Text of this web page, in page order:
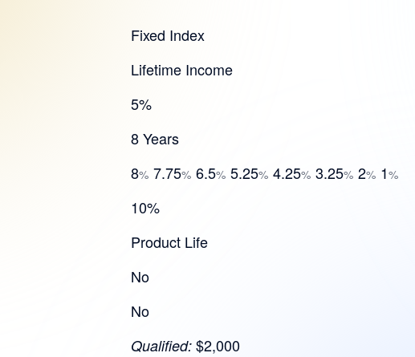
Fixed Index
Lifetime Income
5%
8 Years
8% 7.75% 6.5% 5.25% 4.25% 3.25% 2% 1%
10%
Product Life
No
No
Qualified: $2,000